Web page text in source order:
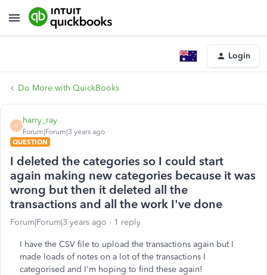
Login
Do More with QuickBooks
H
harry_ray
Forum|Forum|3 years ago
QUESTION
I deleted the categories so I could start
again making new categories because it was
wrong but then it deleted all the
transactions and all the work I've done
Forum|Forum|3 years ago 1 reply
I have the CSV file to upload the transactions again but I
made loads of notes on a lot of the transactions I
categorised and I'm hoping to find these again!